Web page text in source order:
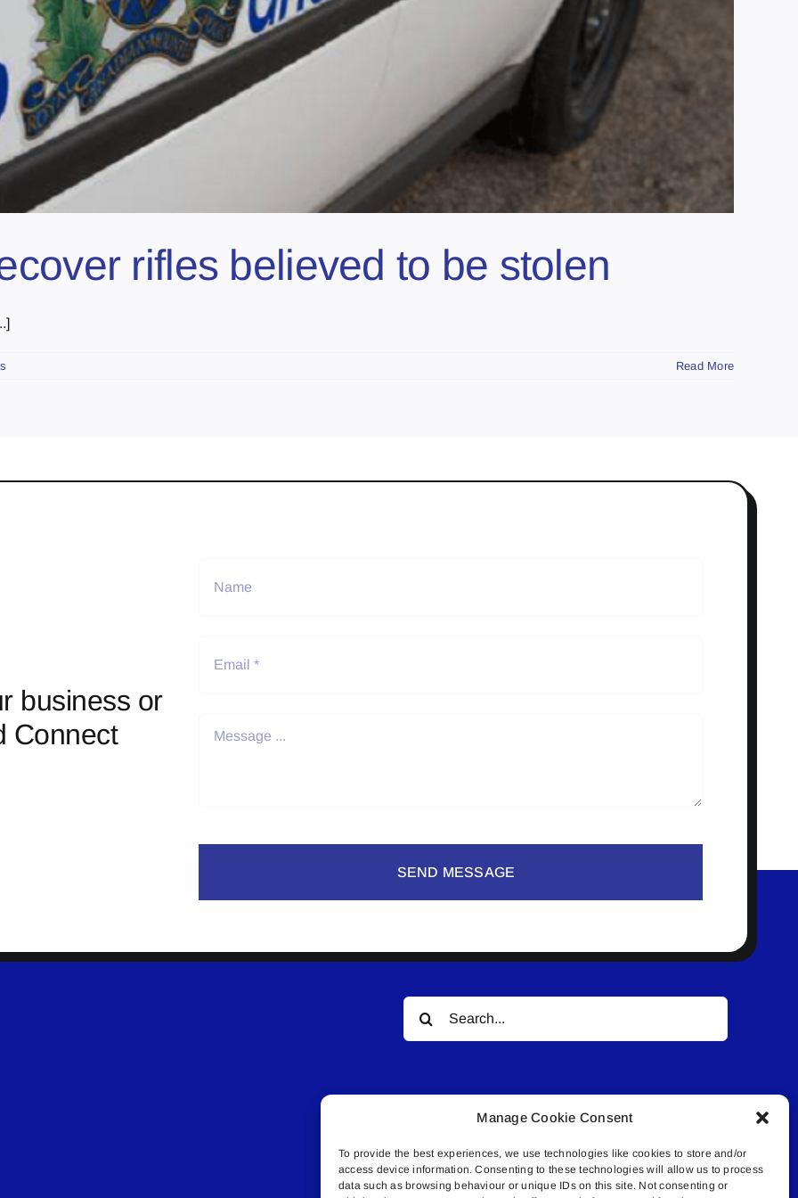
Manage Cookie Consent
To provide the best experiences, we use technologies like cookies to store and/or
access device information. Consenting to these technologies will allow us to process
data such as browsing behaviour or unique IDs on this site. Not consenting or
rifles believed to be stolen
Read More
business or
Connect
SEND MESSAGE
Search
for:
© All rights reserved. • Connected Media Inc.